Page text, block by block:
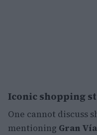
Iconic shopping
One cannot discuss
mentioning Gran Vía